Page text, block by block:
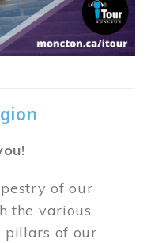
of our
the various
pillars of our